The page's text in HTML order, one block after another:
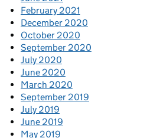
February 2021
December 2020
October 2020
September 2020
July 2020
June 2020
March 2020
September 2019
July 2019
June 2019
May 2019